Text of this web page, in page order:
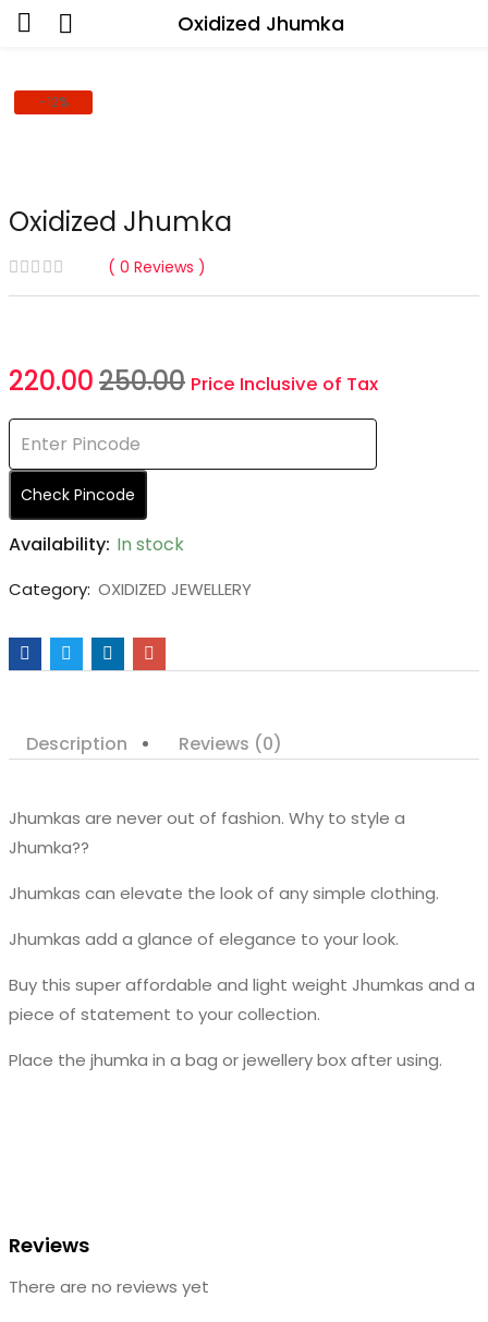
Oxidized Jhumka
-12%
Oxidized Jhumka
0 Reviews
220.00 Current
price
is:
₹220.00.
250.00 Original
price
was:
Price Inclusive of Tax
Check Pincode
Availability: In stock
Category: OXIDIZED JEWELLERY
Description Reviews (0)
Jhumkas are never out of fashion. Why to style a
Jhumka??
Jhumkas can elevate the look of any simple clothing.
Jhumkas add a glance of elegance to your look.
Buy this super affordable and light weight Jhumkas and a
piece of statement to your collection.
Place the jhumka in a bag or jewellery box after using.
Reviews
There are no reviews yet